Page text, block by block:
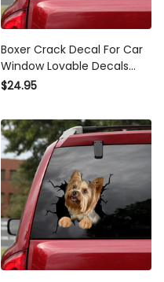
Boxer Crack Decal For Car
Window Lovable Decals
Stickers , Wheelchair
$24.95